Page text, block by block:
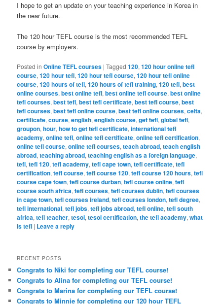
I hope to get an update on your teaching experience in Korea in
the near future.
The 120 hour TEFL course is the most recommended TEFL
course by employers.
Posted in Online TEFL courses |Tagged 120,120 hour online tefl
course,120 hour tefl,120 hour tefl course,120 hour tefl online
course,120 hours of tefl,120 hours of tefl training,120 tefl,best
online courses,best online tefl,best online tefl course,best online
tefl courses,best tefl,best tefl certificate,best tefl course,best
tefl courses,best tefl online course,best tefl online courses,celta,
certificate,course,english,english course,get tefl,global tefl,
groupon,hour,how to get tefl certificate,international tefl
academy,online tefl,online tefl certificate,online tefl certification,
online tefl course,online tefl courses,teach abroad,teach english
abroad,teaching abroad,teaching english as a foreign language,
tefl,tefl 120,tefl academy,tefl cape town,tefl certificate,tefl
certification,tefl course,tefl course 120,tefl course 120 hours,tefl
course cape town,tefl course durban,tefl course online,tefl
course south africa,tefl courses,tefl courses dublin,tefl courses
in cape town,tefl courses ireland,tefl courses london,tefl degree,
tefl international,tefl jobs,tefl jobs abroad,tefl online,tefl south
africa,tefl teacher,tesol,tesol certification,the tefl academy,what
is tefl | Leave a reply
RECENT POSTS
Congrats to Niki for completing our TEFL course!
Congrats to Alina for completing our TEFL course!
Congrats to Marina for completing our TEFL course!
Congrats to Minnie for completing our 120 hour TEFL